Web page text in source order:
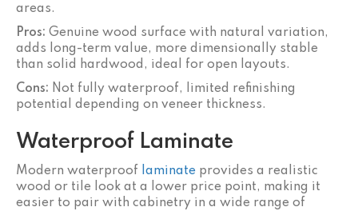
areas.
Pros: Genuine wood surface with natural variation,
adds long-term value, more dimensionally stable
than solid hardwood, ideal for open layouts.
Cons: Not fully waterproof, limited refinishing
potential depending on veneer thickness.
Waterproof Laminate
Modern waterproof laminate provides a realistic
wood or tile look at a lower price point, making it
easier to pair with cabinetry in a wide range of